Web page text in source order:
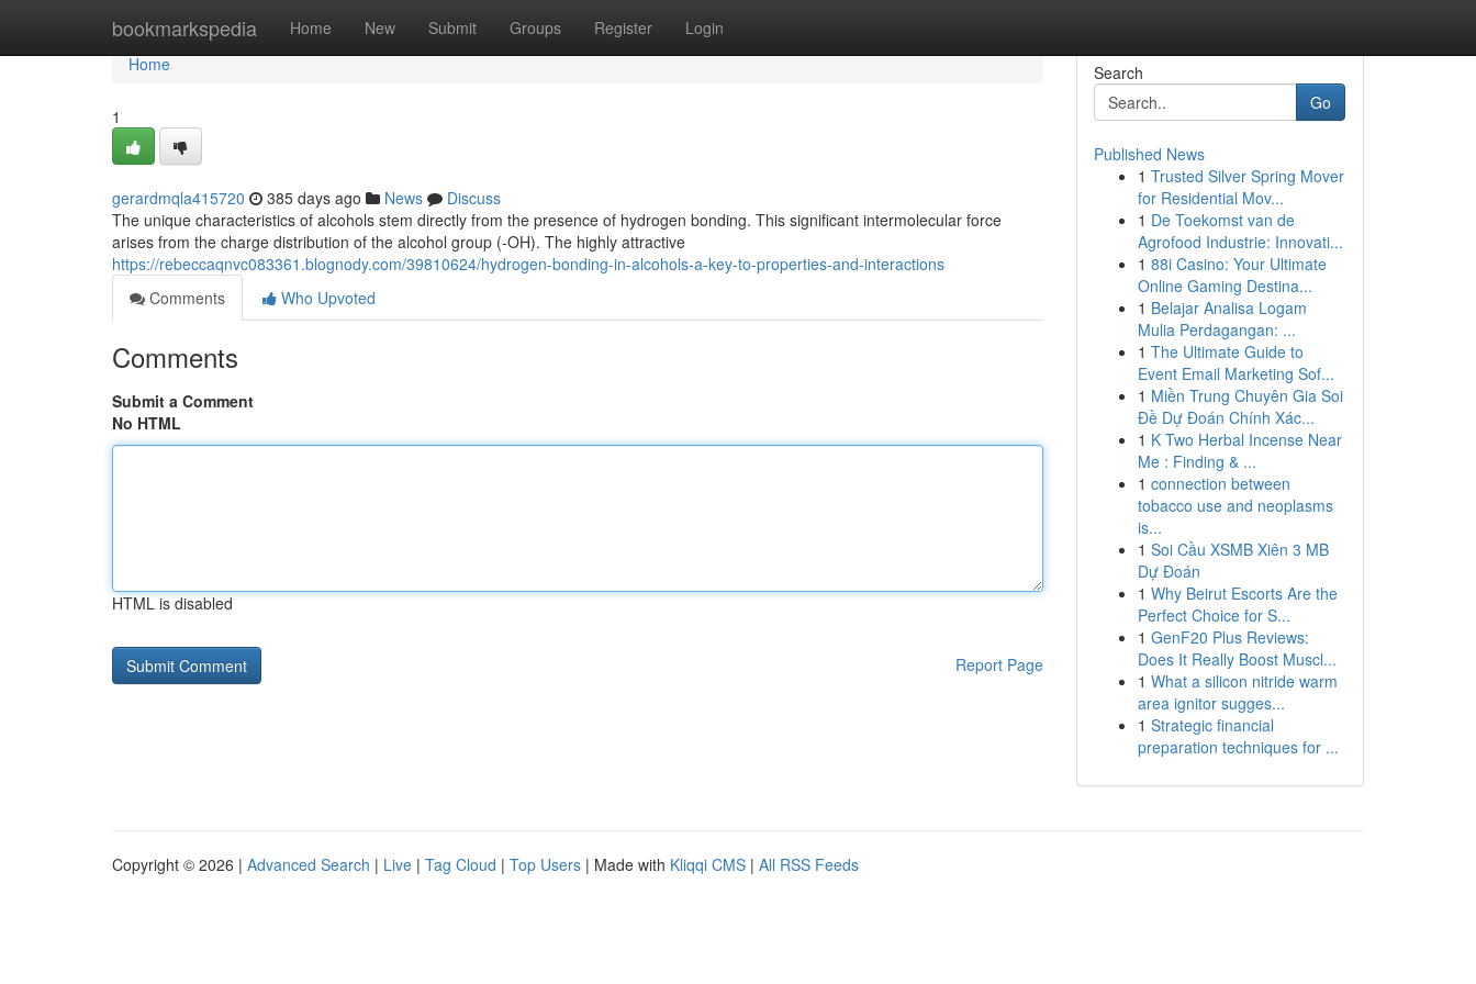
bookmarkspedia Home New Submit Groups Register Login
Home
Home
1
gerardmqla415720 385 days ago News
Discuss
The unique characteristics of alcohols stem directly from the presence of hydrogen bonding. This significant intermolecular force
arises from the charge distribution of the alcohol group (-OH). The highly attractive
https://rebeccaqnvc083361.blognody.com/39810624/hydrogen-bonding-in-alcohols-a-key-to-properties-and-interactions
Comments
Who Upvoted
Comments
Submit a Comment
No HTML
HTML is disabled
Report Page
Search
Go
Published News
1 Trusted Silver Spring Mover
for Residential Mov...
1 De Toekomst van de
Agrofood Industrie: Innovati...
1 88i Casino: Your Ultimate
Online Gaming Destina...
1 Belajar Analisa Logam
Mulia Perdagangan: ...
1 The Ultimate Guide to
Event Email Marketing Sof...
1 Miền Trung Chuyên Gia Soi
Đề Dự Đoán Chính Xác...
1 K Two Herbal Incense Near
Me : Finding & ...
1 connection between
tobacco use and neoplasms
is...
1 Soi Cầu XSMB Xiên 3 MB
Dự Đoán
1 Why Beirut Escorts Are the
Perfect Choice for S...
1 GenF20 Plus Reviews:
Does It Really Boost Muscl...
1 What a silicon nitride warm
area ignitor sugges...
1 Strategic financial
preparation techniques for ...
Copyright © 2026 | Advanced Search | Live | Tag Cloud | Top Users | Made with Kliqqi CMS | All RSS Feeds